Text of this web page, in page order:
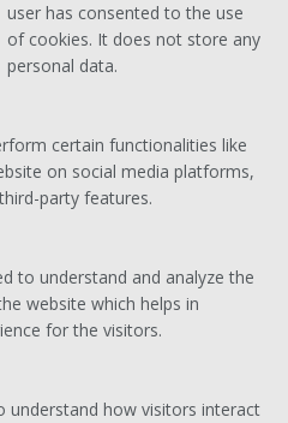
user has consented to the use
of cookies. It does not store any
personal data.
certain functionalities like
on social media platforms,
party features.
to understand and analyze the
website which helps in
for the visitors.
understand how visitors interact